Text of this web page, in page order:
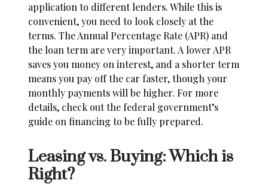
application to different lenders. While this is
convenient, you need to look closely at the
terms. The Annual Percentage Rate (APR) and
the loan term are very important. A lower APR
saves you money on interest, and a shorter term
means you pay off the car faster, though your
monthly payments will be higher. For more
details, check out the federal government’s
guide on financing to be fully prepared.
Leasing vs. Buying: Which is
Right?